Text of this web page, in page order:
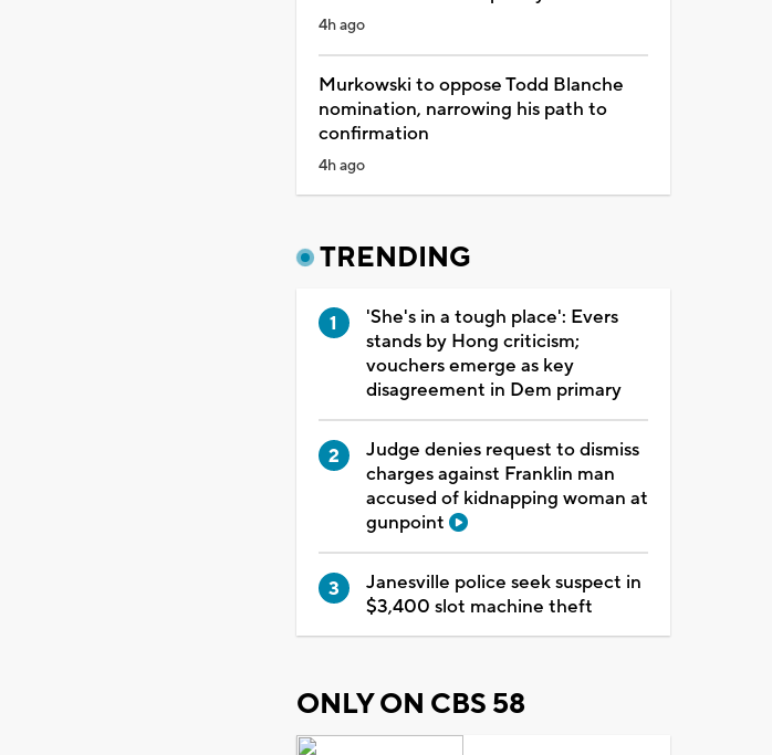
4h ago
Murkowski to oppose Todd Blanche
nomination, narrowing his path to
confirmation
4h ago
TRENDING
'She's in a tough place': Evers
stands by Hong criticism;
vouchers emerge as key
disagreement in Dem primary
Judge denies request to dismiss
charges against Franklin man
accused of kidnapping woman at
gunpoint
Janesville police seek suspect in
$3,400 slot machine theft
ONLY ON CBS 58